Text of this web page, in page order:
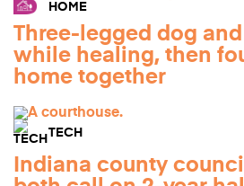
HOME
Three-legged dog
while healing, then
home together
TECH
Indiana county